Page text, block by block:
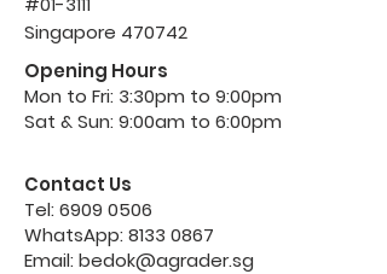
Singapore 470742
Opening Hours
Mon to Fri: 3:30pm to 9:00pm
Sat & Sun: 9:00am to 6:00pm
Contact Us
Tel: 6909 0506
WhatsApp: 8133 0867
Email: bedok@agrader.sg